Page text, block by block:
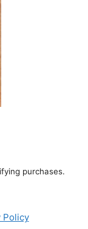
purchases.
Policy